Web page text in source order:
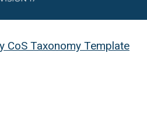
CoS Taxonomy Template